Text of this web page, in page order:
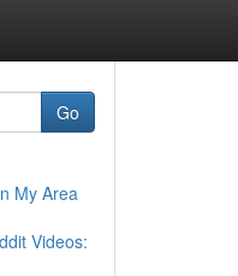
Go
My Area
Videos: